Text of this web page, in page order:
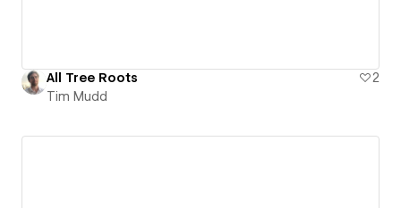
All Tree Roots
2
Tim Mudd